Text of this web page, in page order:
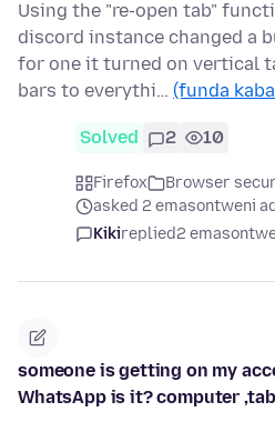
Using the "re-open tab"
discord instance changed a
for one it turned on vertical
bars to everythi… (funda
Solved 2 10
Firefox
Browser
asked 2 emasontweni
Kikireplied2
someone is getting on my
WhatsApp is it? computer